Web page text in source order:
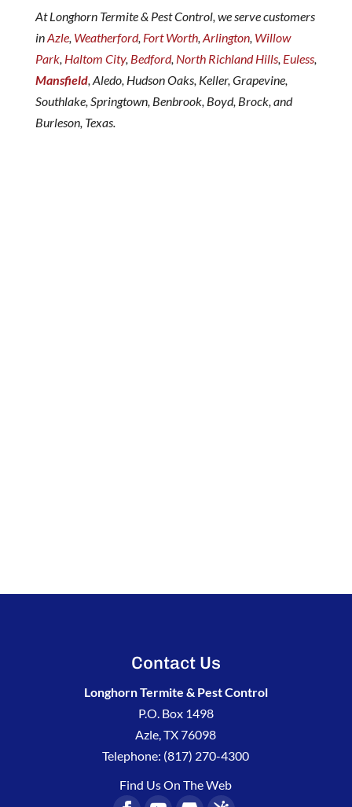
At Longhorn Termite & Pest Control, we serve customers
inAzle, Weatherford, Fort Worth,Arlington, Willow
Park, Haltom City, Bedford, North Richland Hills, Euless,
Mansfield, Aledo, Hudson Oaks, Keller, Grapevine,
Southlake, Springtown, Benbrook, Boyd, Brock, and
Burleson, Texas.
Contact Us
Longhorn Termite & Pest Control
P.O. Box 1498
Azle,TX76098
Telephone: (817) 270-4300
Find Us On The Web